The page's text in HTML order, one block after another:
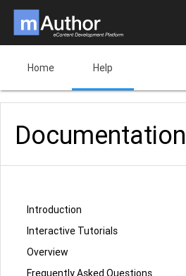
Home Help
Documentation
Introduction
Interactive Tutorials
Overview
Frequently Asked Questions